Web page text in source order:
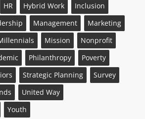
HR Hybrid Work
Inclusion
Management
Marketing
Mission
Nonprofit
Philanthropy
Poverty
Strategic Planning
Survey
United Way
Youth